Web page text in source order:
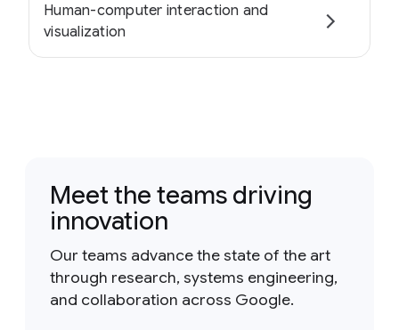
Human-computer interaction and
visualization
Meet the teams driving
innovation
Our teams advance the state of the art
through research, systems engineering,
and collaboration across Google.